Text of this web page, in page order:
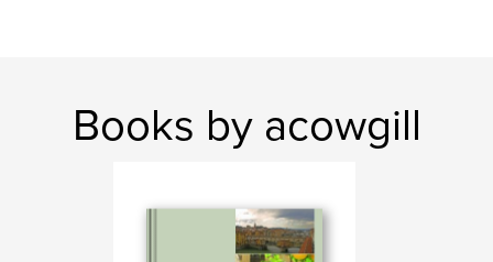
Books by acowgill